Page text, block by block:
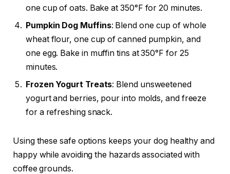
one cup of oats. Bake at 350°F for 20 minutes.
Pumpkin Dog Muffins: Blend one cup of whole
wheat flour, one cup of canned pumpkin, and
one egg. Bake in muffin tins at 350°F for 25
minutes.
Frozen Yogurt Treats: Blend unsweetened
yogurt and berries, pour into molds, and freeze
for a refreshing snack.
Using these safe options keeps your dog healthy and
happy while avoiding the hazards associated with
coffee grounds.